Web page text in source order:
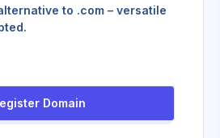
to .com – versatile
Domain